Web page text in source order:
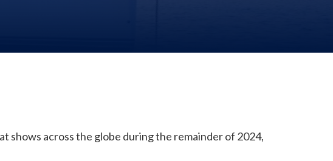
shows across the globe during the remainder of 2024,